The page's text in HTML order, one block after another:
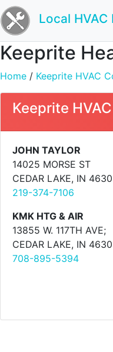
Local HVAC
Keeprite
Home / Keeprite HVAC
Keeprite
JOHN TAYLOR
14025 MORSE ST
CEDAR LAKE, IN
219-374-7106
KMK HTG & AIR
13855 W. 117TH AVE;
CEDAR LAKE, IN
708-895-5394